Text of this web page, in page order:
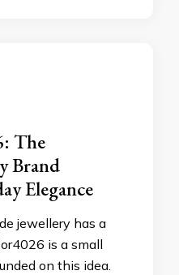
The
Brand
Elegance
jewellery has a
is a small
on this idea.